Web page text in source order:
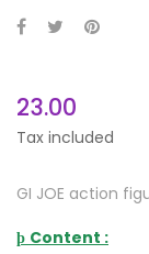
23.00
Tax included
GI JOE action
þ Content :